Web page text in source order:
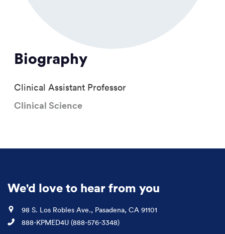
Biography
Clinical Assistant Professor
Clinical Science
We'd love to hear from you
Location
98 S. Los Robles Ave., Pasadena, CA 91101
Phone
888-KPMED4U (888-576-3348)